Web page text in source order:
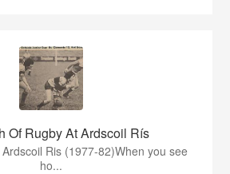
Of Rugby At Ardscoil Rís
Ris (1977-82)When you see
ho...